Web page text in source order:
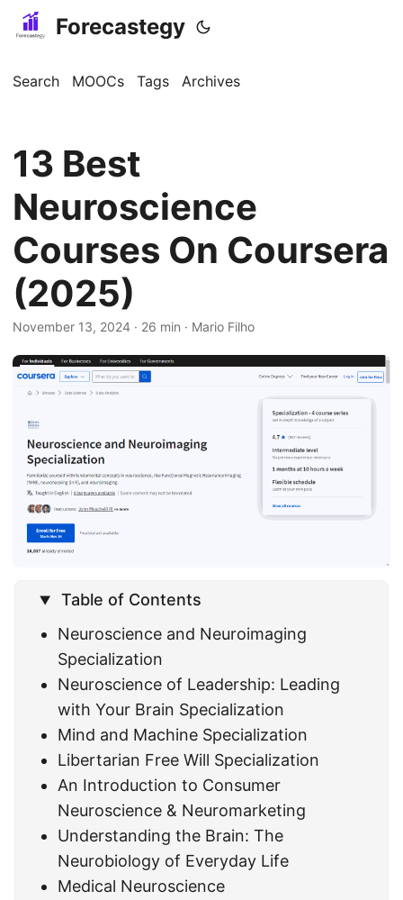
Forecastegy
Search MOOCs Tags Archives
13 Best
Neuroscience
Courses On Coursera
(2025)
November 13, 2024 · 26 min · Mario Filho
Table of Contents
Neuroscience and Neuroimaging
Specialization
Neuroscience of Leadership: Leading
with Your Brain Specialization
Mind and Machine Specialization
Libertarian Free Will Specialization
An Introduction to Consumer
Neuroscience & Neuromarketing
Understanding the Brain: The
Neurobiology of Everyday Life
Medical Neuroscience